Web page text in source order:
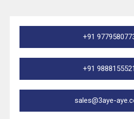
+91
+91 9888155521
sales@3aye-